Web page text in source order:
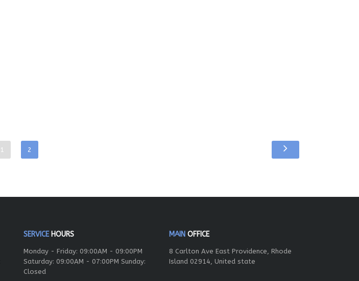
1 2
SERVICEHOURS
Monday - Friday: 09:00AM - 09:00PM
Saturday: 09:00AM - 07:00PM Sunday:
Closed
MAIN OFFICE
8 Carlton Ave East Providence, Rhode
Island 02914, United state